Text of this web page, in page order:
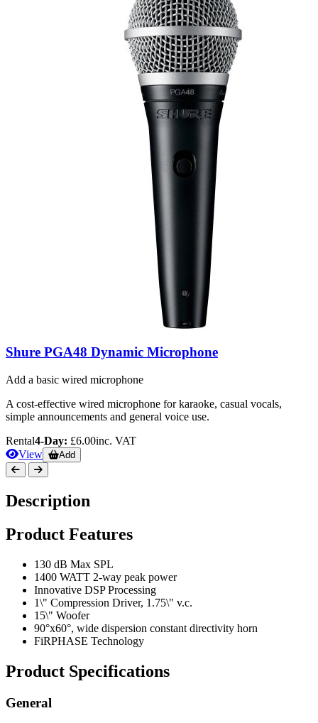
Shure PGA48 Dynamic Microphone
Add a basic wired microphone
A cost-effective wired microphone for karaoke, casual vocals,
simple announcements and general voice use.
Rental4-Day: £6.00inc. VAT
View
Add
Description
Product Features
130 dB Max SPL
1400 WATT 2-way peak power
Innovative DSP Processing
1\" Compression Driver, 1.75\" v.c.
15\" Woofer
90°x60°, wide dispersion constant directivity horn
FiRPHASE Technology
Product Specifications
General